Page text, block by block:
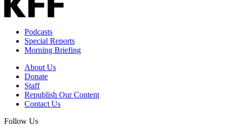
Podcasts
Special Reports
Morning Briefing
About Us
Donate
Staff
Republish Our Content
Contact Us
Follow Us